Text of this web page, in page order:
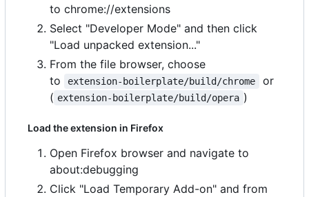
to chrome://extensions
Select "Developer Mode" and then click
"Load unpacked extension..."
From the file browser, choose
to
extension-boilerplate/build/chrome
or
( extension-boilerplate/build/opera )
Load the extension in Firefox
Open Firefox browser and navigate to
about:debugging
Click "Load Temporary Add-on" and from